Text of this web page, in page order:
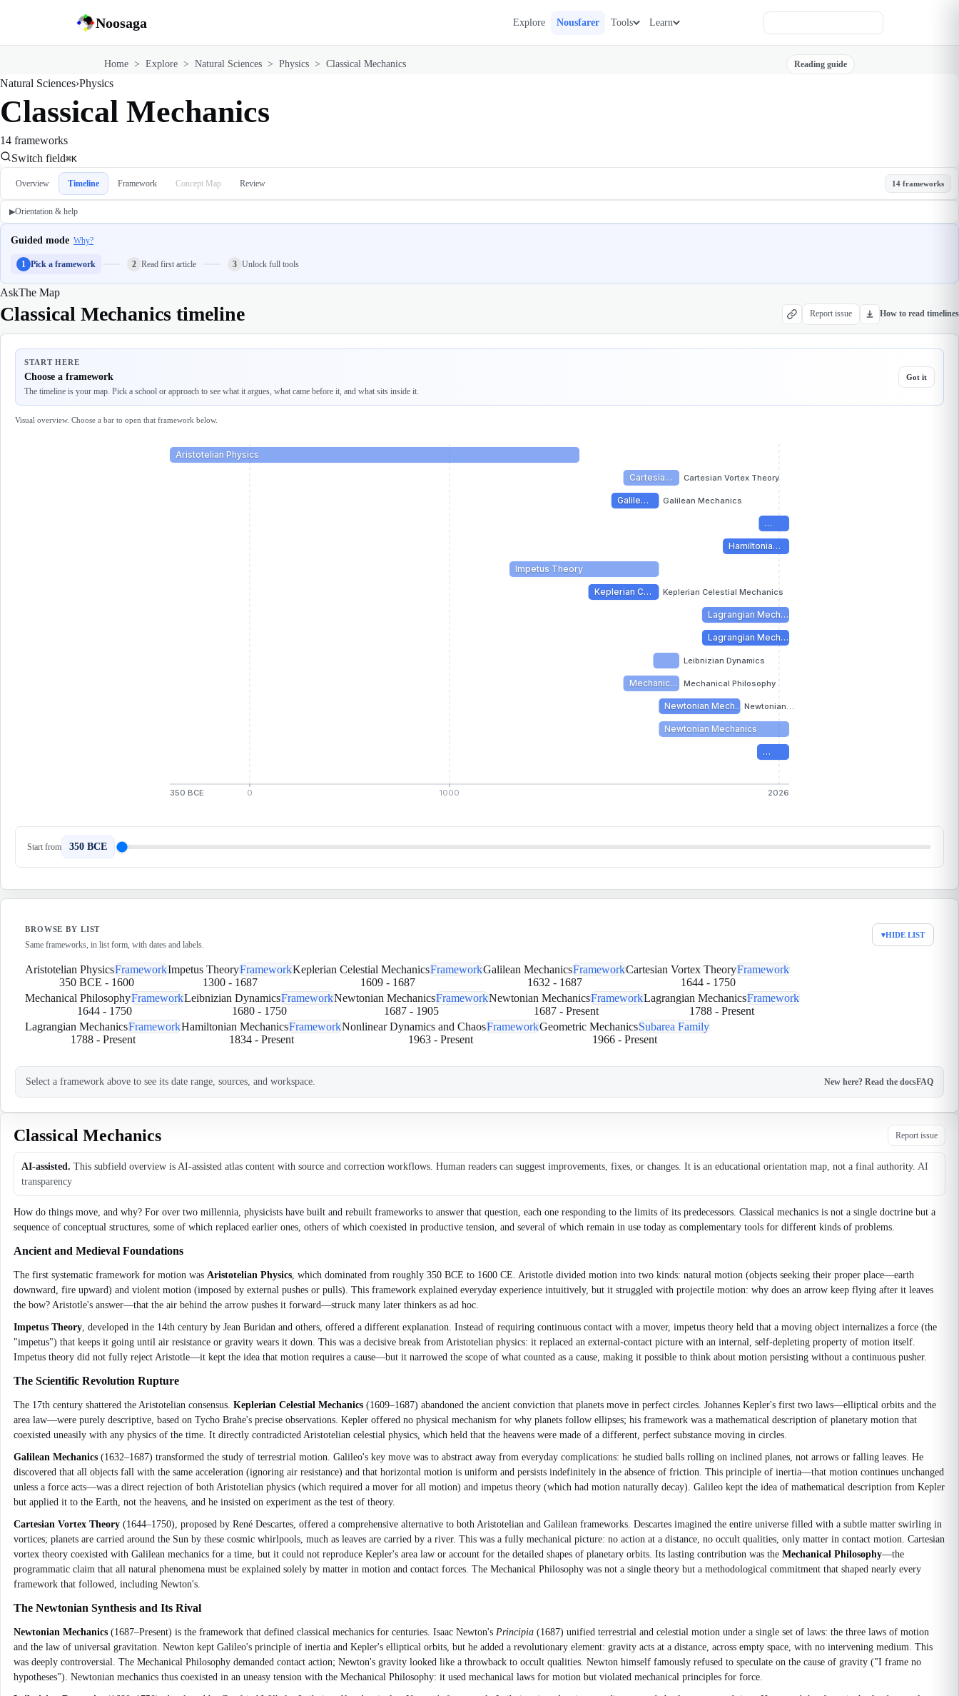
Noosaga Explore Nousfarer Tools Learn
Home > Explore > Natural Sciences > Physics > Classical Mechanics Reading guide
Natural Sciences›Physics
Classical Mechanics
14 frameworks
Switch field⌘K
Overview Timeline Framework Concept Map Review 14 frameworks
▶Orientation & help
Guided mode Why?
1 Pick a framework 2 Read first article 3 Unlock full tools
AskThe Map
Classical Mechanics timeline Report issue How to read timelines
START HERE
Choose a framework
The timeline is your map. Pick a school or approach to see what it argues, what came before it, and what sits inside it.
Got it
Visual overview. Choose a bar to open that framework below.
350 BCE 2026
0 1000
Aristotelian Physics
Cartesia… Cartesian Vortex Theory
Galile… Galilean Mechanics
…
Hamiltonia…
Impetus Theory
Keplerian C… Keplerian Celestial Mechanics
Lagrangian Mech…
Lagrangian Mech…
Leibnizian Dynamics
Mechanic… Mechanical Philosophy
Newtonian Mech… Newtonian…
Newtonian Mechanics
…
Start from 350 BCE
BROWSE BY LIST
Same frameworks, in list form, with dates and labels.
▾HIDE LIST
Aristotelian PhysicsFramework
350 BCE - 1600
Impetus TheoryFramework
1300 - 1687
Keplerian Celestial MechanicsFramework
1609 - 1687
Galilean MechanicsFramework
1632 - 1687
Cartesian Vortex TheoryFramework
1644- 1750
Mechanical PhilosophyFramework
1644 - 1750
Leibnizian DynamicsFramework
1680- 1750
Newtonian MechanicsFramework
1687 - 1905
Newtonian MechanicsFramework
1687 - Present
Lagrangian MechanicsFramework
1788 - Present
Lagrangian MechanicsFramework
1788 - Present
Hamiltonian MechanicsFramework
1834 - Present
Nonlinear Dynamics and ChaosFramework
1963 - Present
Geometric MechanicsSubarea Family
1966 - Present
Select a framework above to see its date range, sources, and workspace. New here? Read the docsFAQ
Classical Mechanics Report issue
AI-assisted. This subfield overview is AI-assisted atlas content with source and correction workflows. Human readers can suggest improvements, fixes, or changes. It is an educational orientation map, not a final authority. AI
transparency
How do things move, and why? For over two millennia, physicists have built and rebuilt frameworks to answer that question, each one responding to the limits of its predecessors. Classical mechanics is not a single doctrine but a
sequence of conceptual structures, some of which replaced earlier ones, others of which coexisted in productive tension, and several of which remain in use today as complementary tools for different kinds of problems.
Ancient and Medieval Foundations
The first systematic framework for motion was Aristotelian Physics, which dominated from roughly 350 BCE to 1600 CE. Aristotle divided motion into two kinds: natural motion (objects seeking their proper place—earth
downward, fire upward) and violent motion (imposed by external pushes or pulls). This framework explained everyday experience intuitively, but it struggled with projectile motion: why does an arrow keep flying after it leaves
the bow? Aristotle's answer—that the air behind the arrow pushes it forward—struck many later thinkers as ad hoc.
Impetus Theory, developed in the 14th century by Jean Buridan and others, offered a different explanation. Instead of requiring continuous contact with a mover, impetus theory held that a moving object internalizes a force (the
"impetus") that keeps it going until air resistance or gravity wears it down. This was a decisive break from Aristotelian physics: it replaced an external-contact picture with an internal, self-depleting property of motion itself.
Impetus theory did not fully reject Aristotle—it kept the idea that motion requires a cause—but it narrowed the scope of what counted as a cause, making it possible to think about motion persisting without a continuous pusher.
The Scientific Revolution Rupture
The 17th century shattered the Aristotelian consensus. Keplerian Celestial Mechanics (1609–1687) abandoned the ancient conviction that planets move in perfect circles. Johannes Kepler's first two laws—elliptical orbits and the
area law—were purely descriptive, based on Tycho Brahe's precise observations. Kepler offered no physical mechanism for why planets follow ellipses; his framework was a mathematical description of planetary motion that
coexisted uneasily with any physics of the time. It directly contradicted Aristotelian celestial physics, which held that the heavens were made of a different, perfect substance moving in circles.
Galilean Mechanics (1632–1687) transformed the study of terrestrial motion. Galileo's key move was to abstract away from everyday complications: he studied balls rolling on inclined planes, not arrows or falling leaves. He
discovered that all objects fall with the same acceleration (ignoring air resistance) and that horizontal motion is uniform and persists indefinitely in the absence of friction. This principle of inertia—that motion continues unchanged
unless a force acts—was a direct rejection of both Aristotelian physics (which required a mover for all motion) and impetus theory (which had motion naturally decay). Galileo kept the idea of mathematical description from Kepler
but applied it to the Earth, not the heavens, and he insisted on experiment as the test of theory.
Cartesian Vortex Theory (1644–1750), proposed by René Descartes, offered a comprehensive alternative to both Aristotelian and Galilean frameworks. Descartes imagined the entire universe filled with a subtle matter swirling in
vortices; planets are carried around the Sun by these cosmic whirlpools, much as leaves are carried by a river. This was a fully mechanical picture: no action at a distance, no occult qualities, only matter in contact motion. Cartesian
vortex theory coexisted with Galilean mechanics for a time, but it could not reproduce Kepler's area law or account for the detailed shapes of planetary orbits. Its lasting contribution was the Mechanical Philosophy—the
programmatic claim that all natural phenomena must be explained solely by matter in motion and contact forces. The Mechanical Philosophy was not a single theory but a methodological commitment that shaped nearly every
framework that followed, including Newton's.
The Newtonian Synthesis and Its Rival
Newtonian Mechanics (1687–Present) is the framework that defined classical mechanics for centuries. Isaac Newton's Principia (1687) unified terrestrial and celestial motion under a single set of laws: the three laws of motion
and the law of universal gravitation. Newton kept Galileo's principle of inertia and Kepler's elliptical orbits, but he added a revolutionary element: gravity acts at a distance, across empty space, with no intervening medium. This
was deeply controversial. The Mechanical Philosophy demanded contact action; Newton's gravity looked like a throwback to occult qualities. Newton himself famously refused to speculate on the cause of gravity ("I frame no
hypotheses"). Newtonian mechanics thus coexisted in an uneasy tension with the Mechanical Philosophy: it used mechanical laws for motion but violated mechanical principles for force.